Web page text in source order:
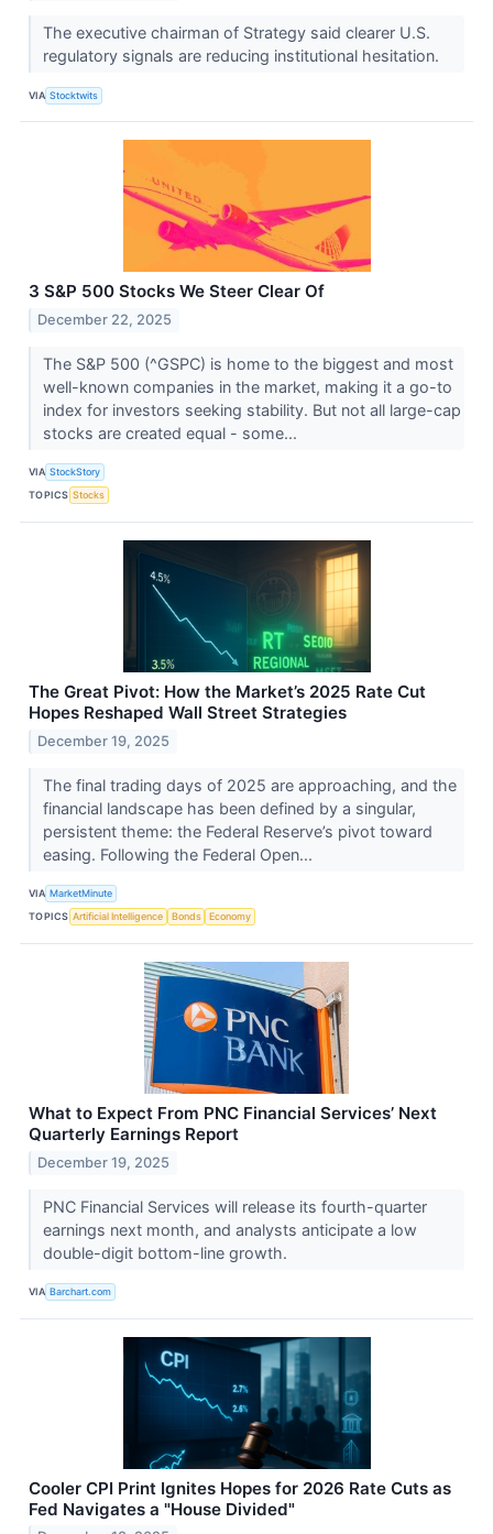
The executive chairman of Strategy said clearer U.S.
regulatory signals are reducing institutional hesitation.
VIA Stocktwits
3 S&P 500 Stocks We Steer Clear Of
December 22, 2025
The S&P 500 (^GSPC) is home to the biggest and most
well-known companies in the market, making it a go-to
index for investors seeking stability. But not all large-cap
stocks are created equal - some...
VIA StockStory
TOPICS Stocks
The Great Pivot: How the Market’s 2025 Rate Cut
Hopes Reshaped Wall Street Strategies
December 19, 2025
The final trading days of 2025 are approaching, and the
financial landscape has been defined by a singular,
persistent theme: the Federal Reserve’s pivot toward
easing. Following the Federal Open...
VIA MarketMinute
TOPICS Artificial Intelligence Bonds Economy
What to Expect From PNC Financial Services’ Next
Quarterly Earnings Report
December 19, 2025
PNC Financial Services will release its fourth-quarter
earnings next month, and analysts anticipate a low
double-digit bottom-line growth.
VIA Barchart.com
Cooler CPI Print Ignites Hopes for 2026 Rate Cuts as
Fed Navigates a "House Divided"